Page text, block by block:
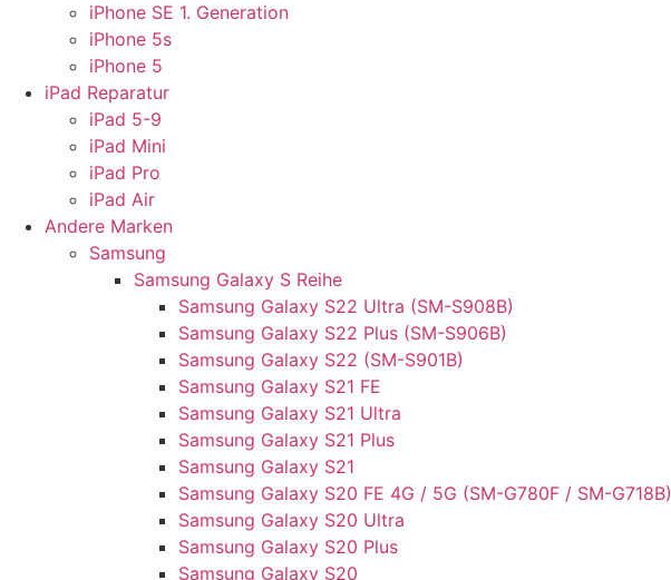
iPhone SE 1. Generation
iPhone 5s
iPhone 5
iPad Reparatur
iPad 5-9
iPad Mini
iPad Pro
iPad Air
Andere Marken
Samsung
Samsung Galaxy S Reihe
Samsung Galaxy S22 Ultra (SM-S908B)
Samsung Galaxy S22 Plus (SM-S906B)
Samsung Galaxy S22 (SM-S901B)
Samsung Galaxy S21 FE
Samsung Galaxy S21 Ultra
Samsung Galaxy S21 Plus
Samsung Galaxy S21
Samsung Galaxy S20 FE 4G / 5G (SM-G780F / SM-G718B)
Samsung Galaxy S20 Ultra
Samsung Galaxy S20 Plus
Samsung Galaxy S20